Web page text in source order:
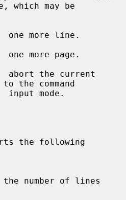
which may be
abort the current
the command
the following